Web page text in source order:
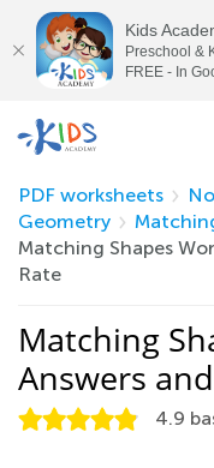
PDF worksheets
Geometry
Matching Shapes
Rate
Matching
Answers
4.9
Kids
Preschool &
FREE - In